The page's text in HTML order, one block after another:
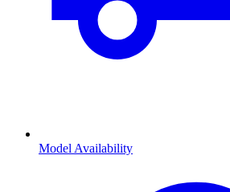
Model Availability